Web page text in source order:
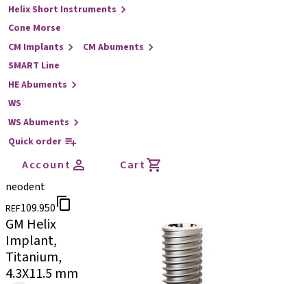
Helix Short Instruments
Cone Morse
CM Implants
CM Abuments
SMART Line
HE Abuments
WS
WS Abuments
Quick order
Account
Cart
neodent
REF109.950
GM Helix
Implant,
Titanium,
4.3X11.5 mm